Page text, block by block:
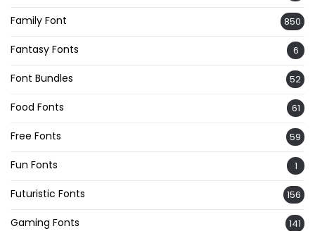
Family Font 850
Fantasy Fonts 6
Font Bundles 52
Food Fonts 61
Free Fonts 59
Fun Fonts 1
Futuristic Fonts 156
Gaming Fonts 141